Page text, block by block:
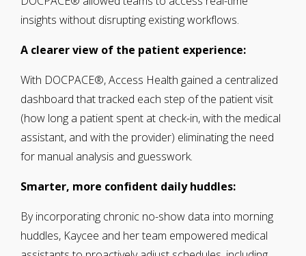
insights without disrupting existing workflows.
A clearer view of the patient experience:
With DOCPACE®, Access Health gained a centralized
dashboard that tracked each step of the patient visit
(how long a patient spent at check-in, with the medical
assistant, and with the provider) eliminating the need
for manual analysis and guesswork.
Smarter, more confident daily huddles:
By incorporating chronic no-show data into morning
huddles, Kaycee and her team empowered medical